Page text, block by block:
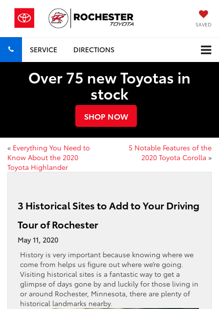
SAVED
SERVICE DIRECTIONS
Over 75 new Toyotas in
stock
SHOP NOW
« Everything You Need to
Know About the 2020
Toyota Highlander
5 Notable Features of the
2020 Toyota Corolla »
3 Historical Sites to Add to Your Driving
Tour of Rochester
May 11, 2020
History is very important because knowing where we
come from helps us figure out where we’re going.
Visiting historical sites is a fantastic way to get a
glimpse of days gone by and luckily for those living in
or around Rochester, Minnesota, there are plenty of
historical landmarks nearby.